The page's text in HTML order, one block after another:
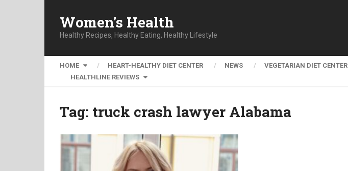
Women's Health
Healthy Recipes, Healthy Eating, Healthy Lifestyle
HOME HEART-HEALTHY DIET CENTER NEWS VEGETARIAN DIET CENTER
HEALTHLINE REVIEWS
Tag: truck crash lawyer Alabama